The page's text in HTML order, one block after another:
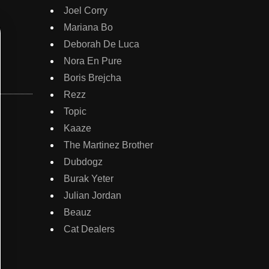
Joel Corry
Mariana Bo
Deborah De Luca
Nora En Pure
Boris Brejcha
Rezz
Topic
Kaaze
The Martinez Brother
Dubdogz
Burak Yeter
Julian Jordan
Beauz
Cat Dealers